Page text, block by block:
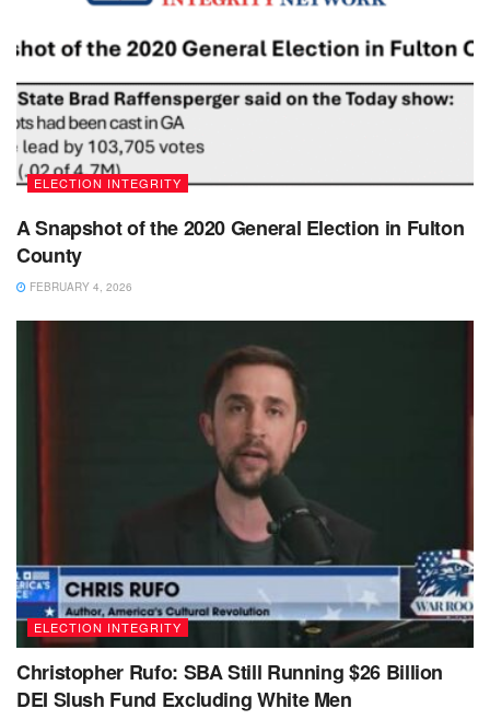
ELECTION INTEGRITY
A Snapshot of the 2020 General Election in Fulton
County
FEBRUARY 4, 2026
ELECTION INTEGRITY
Christopher Rufo: SBA Still Running $26 Billion
DEI Slush Fund Excluding White Men